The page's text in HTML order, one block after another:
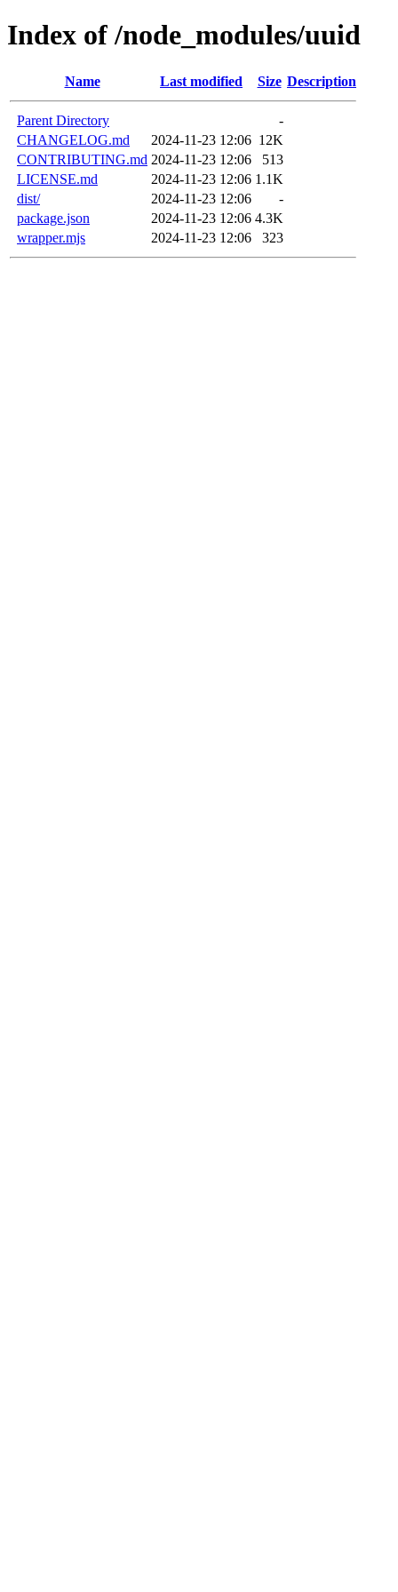
Index of /node_modules/uuid
Name Last modified Size Description
Parent Directory
-
CHANGELOG.md
2024-11-23 12:06 12K
CONTRIBUTING.md 2024-11-23 12:06
513
LICENSE.md
2024-11-23 12:06 1.1K
dist/
2024-11-23 12:06
-
package.json
2024-11-23 12:06 4.3K
wrapper.mjs
2024-11-23 12:06 323